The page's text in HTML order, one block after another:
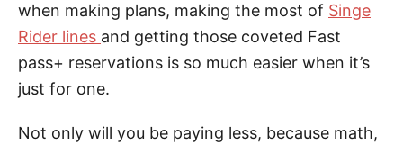
when making plans, making the most of Singe
Rider lines and getting those coveted Fast
pass+ reservations is so much easier when it’s
just for one.
Not only will you be paying less, because math,